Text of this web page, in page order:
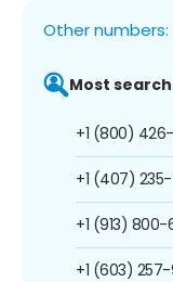
Other numbers:
Most
+1 (800)
+1 (407)
+1 (913) 800-
+1 (603) 257-